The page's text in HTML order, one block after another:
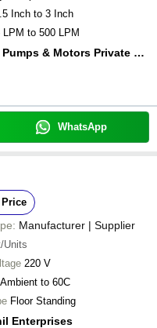
Inch to 3 Inch
LPM to 500 LPM
Rotopower Pumps & Motors Private Limited
WhatsApp
Manufacturer | Supplier
Units
220 V
Ambient to 60C
Floor Standing
Enterprises